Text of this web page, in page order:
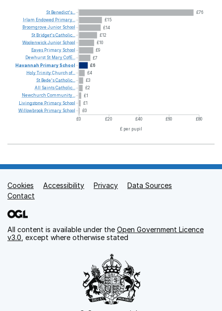
£76
£15
£14
£12
£10
£9
£7
£6
£4
£3
£2
£1
£1
£0
£0 £20 £40 £60 £80
£ per pupil
St Benedict's...
Irlam Endowed Primary...
Broomgrove Junior School
St Bridget'sCatholic...
WoolenwickJunior School
Eaves Primary School
Dewhurst St MaryCofE...
Havannah PrimarySchool
HolyTrinityChurch of...
St Bede'sCatholic...
All
SaintsCatholic...
Newchurch Community...
Livingstone Primary School
Willowbrook Primary School
Support links
Cookies Accessibility Privacy
Data Sources
Contact
All content is available under the Open Government Licence
v3.0 , except where otherwise stated